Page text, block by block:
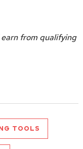
earn from qualifying
TOOLS